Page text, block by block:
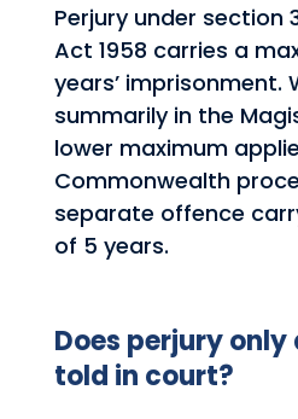
Perjury under section
Act 1958 carries a
years’ imprisonment.
summarily in the
lower maximum
Commonwealth
separate offence
of 5 years.
Does perjury
told in court?